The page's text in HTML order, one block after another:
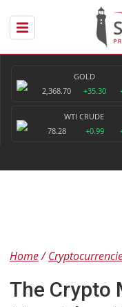
GOLD
2,368.70
+35.30
WTI CRUDE
78.28
+0.99
Home
The Crypto